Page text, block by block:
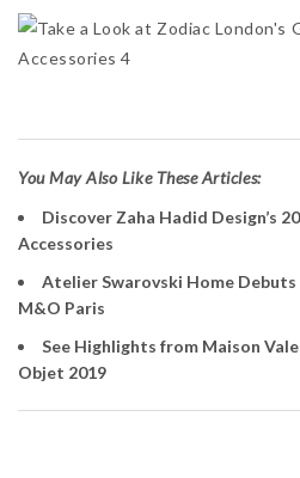
You May Also Like These Articles:
Discover Zaha Hadid Design’s
Accessories
Atelier Swarovski Home
M&O Paris
See Highlights from Maison
Objet 2019